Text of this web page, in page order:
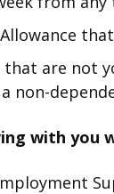
are not
non-
with you